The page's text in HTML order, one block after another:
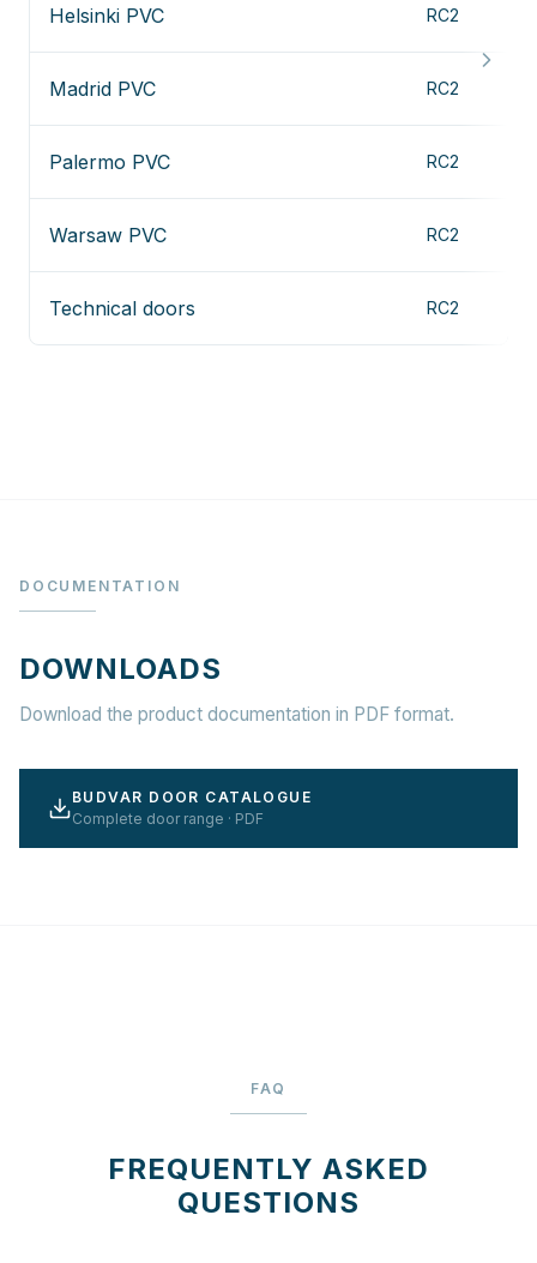
Helsinki PVC RC2
Madrid PVC RC2
Palermo PVC RC2
Warsaw PVC RC2
Technical doors RC2
DOCUMENTATION
DOWNLOADS
Download the product documentation in PDF format.
BUDVAR DOOR CATALOGUE
Complete door range · PDF
FAQ
FREQUENTLY ASKED
QUESTIONS